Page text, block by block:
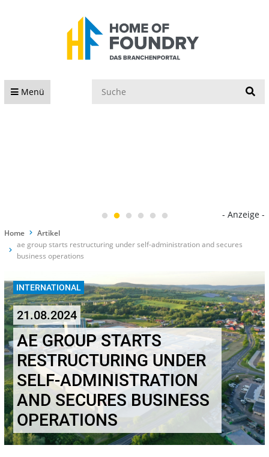
Menü
- Anzeige -
Home
Artikel
ae group starts restructuring under self-administration and secures
business operations
INTERNATIONAL
21.08.2024
AE GROUP STARTS
RESTRUCTURING UNDER
SELF-ADMINISTRATION
AND SECURES BUSINESS
OPERATIONS